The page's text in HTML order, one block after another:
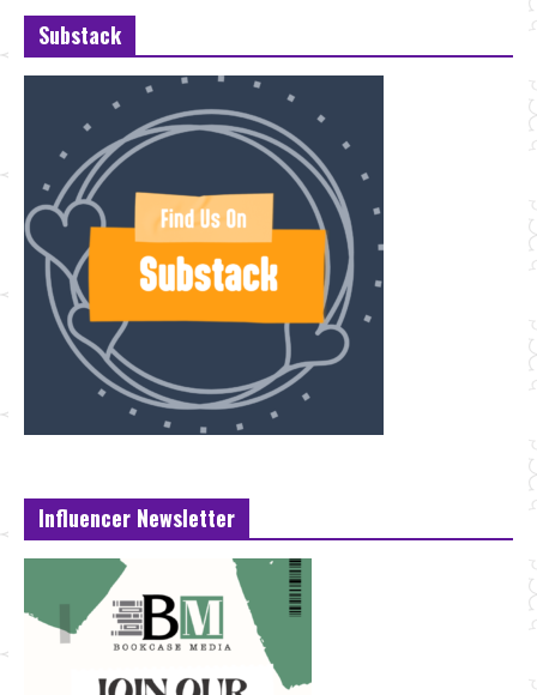
Substack
Influencer Newsletter